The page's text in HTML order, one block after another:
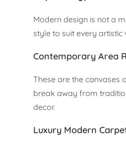
Modern design is not a
style to suit every artistic
Contemporary Area
These are the canvases
break away from
decor.
Luxury Modern